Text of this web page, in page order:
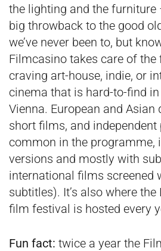
the lighting and the furniture
big throwback to the good
we’ve never been to, but
Filmcasino takes care of
craving art-house, indie, or
cinema that is hard-to-find
Vienna. European and Asian
short films, and
common in the programme,
versions and mostly with
international films screened
subtitles). It’s also where
film festival is hosted every
Fun fact: twice a year the